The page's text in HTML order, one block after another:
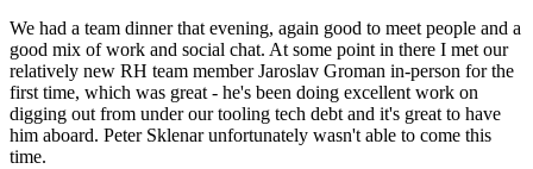
We had a team dinner that evening, again good to meet people and a
good mix of work and social chat. At some point in there I met our
relatively new RH team member Jaroslav Groman in-person for the
first time, which was great - he's been doing excellent work on
digging out from under our tooling tech debt and it's great to have
him aboard. Peter Sklenar unfortunately wasn't able to come this
time.